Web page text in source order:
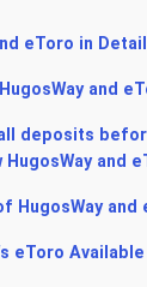
eToro in Detail
and
deposits
HugosWay and
HugosWay and
eToro